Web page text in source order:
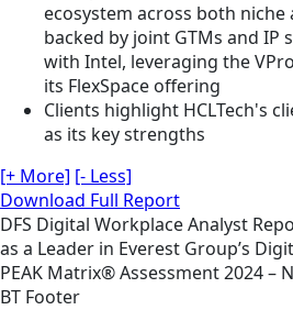
ecosystem across both
backed by joint GTMs and IP
with Intel, leveraging the
its FlexSpace offering
Clients highlight HCLTech's
as its key strengths
[+ More] [- Less]
Download Full Report
DFS Digital WorkplaceAnalyst
as a Leader in Everest Group’s
PEAK Matrix® Assessment 2024 –
BT Footer